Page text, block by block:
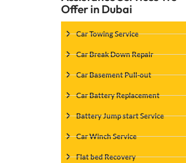
Offer in Dubai
Car Towing Service
Car Break Down Repair
Car Basement Pull-out
Car Battery Replacement
Battery Jump start Service
Car Winch Service
Flat bed Recovery